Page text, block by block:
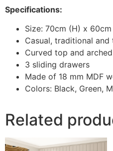
Specifications:
Size: 70cm (H) x
Casual, traditional
Curved top and
3 sliding drawers
Made of 18 mm MDF
Colors: Black, Green,
Related